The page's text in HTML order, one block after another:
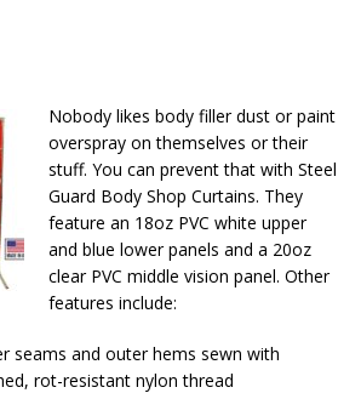
Nobody likes body filler dust or paint
overspray on themselves or their
stuff. You can prevent that with Steel
Guard Body Shop Curtains. They
feature an 18oz PVC white upper
and blue lower panels and a 20oz
clear PVC middle vision panel. Other
features include:
seams and outer hems sewn with
rot-resistant nylon thread